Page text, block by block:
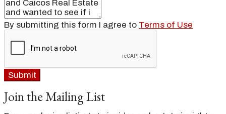
By submitting this form I agree to Terms of Use
Submit
Join the Mailing List